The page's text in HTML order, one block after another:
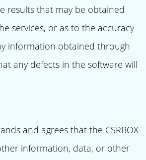
results that may be obtained
services, or as to the accuracy
information obtained through
any defects in the software will
and agrees that the CSRBOX
information, data, or other